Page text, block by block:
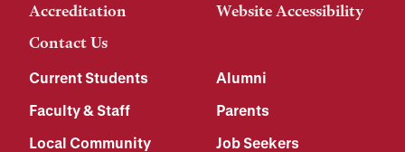
Accreditation
Website Accessibility
Contact Us
Current Students
Alumni
Faculty & Staff
Parents
Local Community
Job Seekers